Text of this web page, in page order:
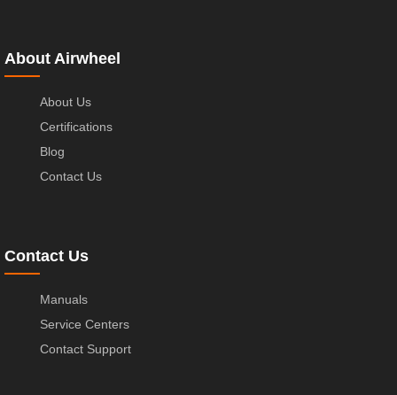
About Airwheel
About Us
Certifications
Blog
Contact Us
Contact Us
Manuals
Service Centers
Contact Support